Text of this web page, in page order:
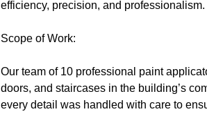
efficiency, precision, and professionalism.
Scope of Work:
Our team of 10 professional paint
doors, and staircases in the building’s
every detail was handled with care to